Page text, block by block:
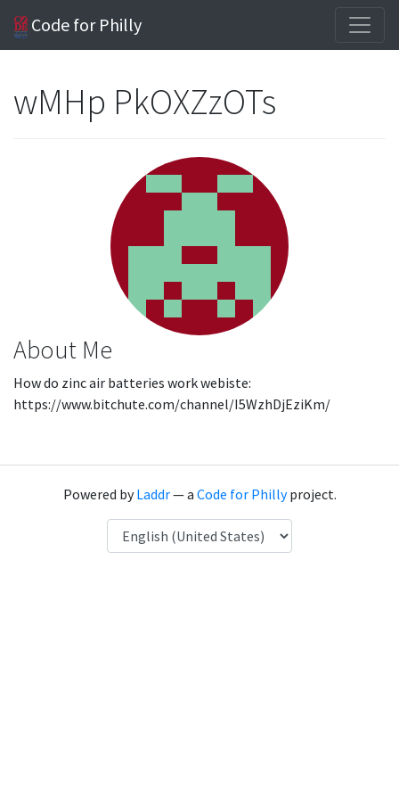
Code for Philly
wMHp PkOXZzOTs
About Me
How do zinc air batteries work webiste:
https://www.bitchute.com/channel/I5WzhDjEziKm/
Powered byLaddr— a Code for Phillyproject.
Language